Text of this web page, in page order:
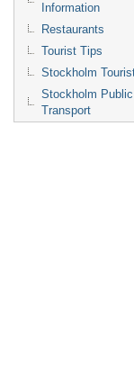
Information
Restaurants
Tourist Tips
Stockholm
Stockholm Public
Transport